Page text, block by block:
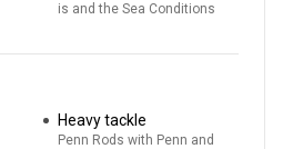
is and the Sea Conditions
Heavy tackle
Penn Rods with Penn and